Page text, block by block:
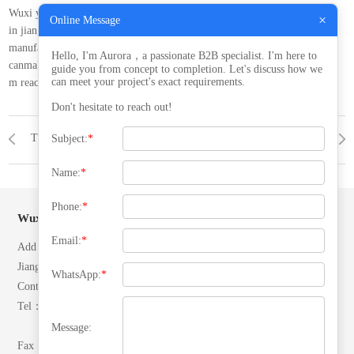
Wuxi yiteng pressure vessel co. ltd. is located at qingyang industrial park
in jiangyin,jiangsu, china. ourcompany is dedicated to designing and
manufacturing thepressure vessels with high quality and excellence.
canmake the transport of about 5000 mm in diameter. length of about 35
m reactor.
Wuxi Yiteng Pressure Vessel Co, Ltd.
Add：No. 28 North Ring Road, Yuecheng Town, Jiangyin City,
Jiangsu, P.R.China.
Contacts：Mr. Zhang
Tel：(+86)13506192042
(+86)18652492007
Fax：0510-86557866
Online Message ×
Hello, I'm Aurora，a passionate B2B specialist. I'm here to
guide you from concept to completion. Let's discuss how we
can meet your project's exact requirements.
Don't hesitate to reach out!
Subject:*
Name:*
Phone:*
Email:*
WhatsApp:*
Message: